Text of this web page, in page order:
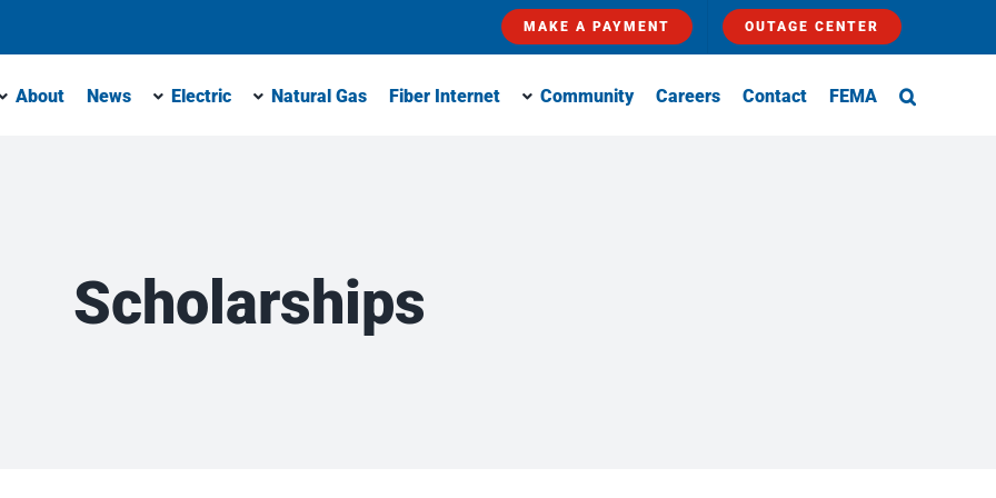
MAKE A PAYMENT OUTAGE CENTER
About News Electric Natural Gas Fiber Internet Community Careers Contact FEMA
Scholarships